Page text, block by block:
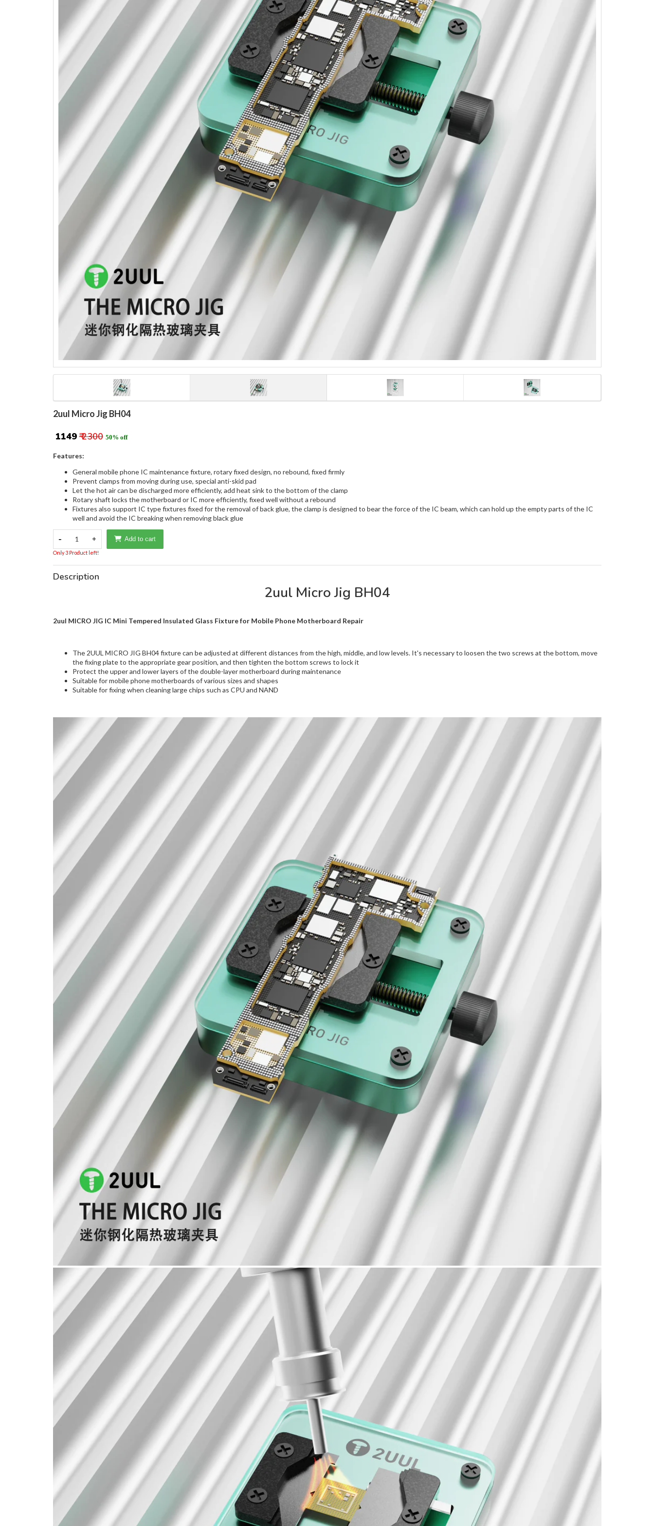
2uul Micro Jig BH04
₹ 1149 ₹ 2300 50% off
Features:
General mobile phone IC maintenance fixture, rotary fixed design, no rebound, fixed firmly
Prevent clamps from moving during use, special anti-skid pad
Let the hot air can be discharged more efficiently, add heat sink to the bottom of the clamp
Rotary shaft locks the motherboard or IC more efficiently, fixed well without a rebound
Fixtures also support IC type fixtures fixed for the removal of back glue, the clamp is designed to bear the force of the IC beam, which can hold up the empty parts of the IC
well and avoid the IC breaking when removing black glue
- 1 + Add to cart
Only 3 Product left!
Description
2uul Micro Jig BH04
2uul MICRO JIG IC Mini Tempered Insulated Glass Fixture for Mobile Phone Motherboard Repair
The 2UUL MICRO JIG BH04 fixture can be adjusted at different distances from the high, middle, and low levels. It's necessary to loosen the two screws at the bottom, move
the fixing plate to the appropriate gear position, and then tighten the bottom screws to lock it
Protect the upper and lower layers of the double-layer motherboard during maintenance
Suitable for mobile phone motherboards of various sizes and shapes
Suitable for fixing when cleaning large chips such as CPU and NAND